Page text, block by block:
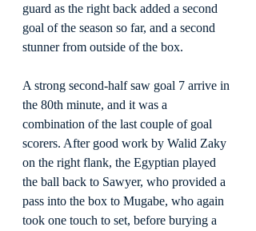
guard as the right back added a second
goal of the season so far, and a second
stunner from outside of the box.
A strong second-half saw goal 7 arrive in
the 80th minute, and it was a
combination of the last couple of goal
scorers. After good work by Walid Zaky
on the right flank, the Egyptian played
the ball back to Sawyer, who provided a
pass into the box to Mugabe, who again
took one touch to set, before burying a